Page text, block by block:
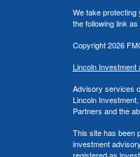
We take
the following link
Copyright 2026
Lincoln Investment
Advisory services
Lincoln
Partners and the
This site has been
investment